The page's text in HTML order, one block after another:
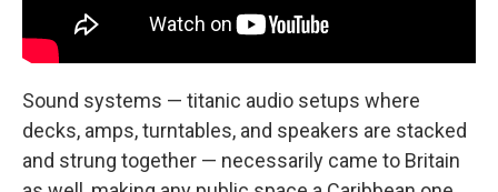
Sound systems — titanic audio setups where
decks, amps, turntables, and speakers are stacked
and strung together — necessarily came to Britain